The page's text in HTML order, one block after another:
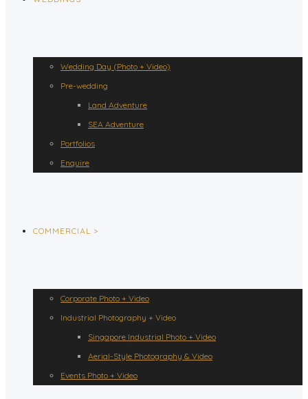
Wedding Day (Photo + Video)
Pre-wedding
Land Adventure
SEA Adventure
Portfolios
Enquire
COMMERCIAL >
Corporate Photo + Video
Industrial Photography + Video
Singapore Industrial Photo + Video
Aerial-Style Photography & Video
Events Photo + Video